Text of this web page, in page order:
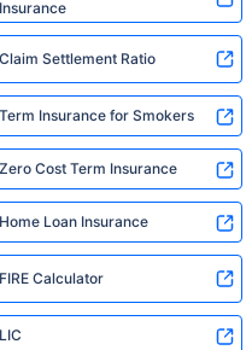
Insurance
Claim Settlement Ratio
Term Insurance for Smokers
Zero Cost Term Insurance
Home Loan Insurance
FIRE Calculator
LIC